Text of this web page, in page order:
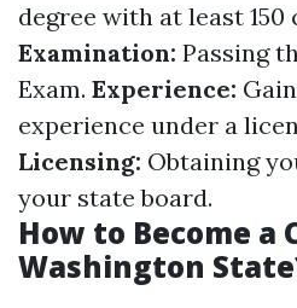
degree with at least
Examination: Passing
Exam. Experience:
experience under a
Licensing: Obtaining
your state board.
How to Become a
Washington